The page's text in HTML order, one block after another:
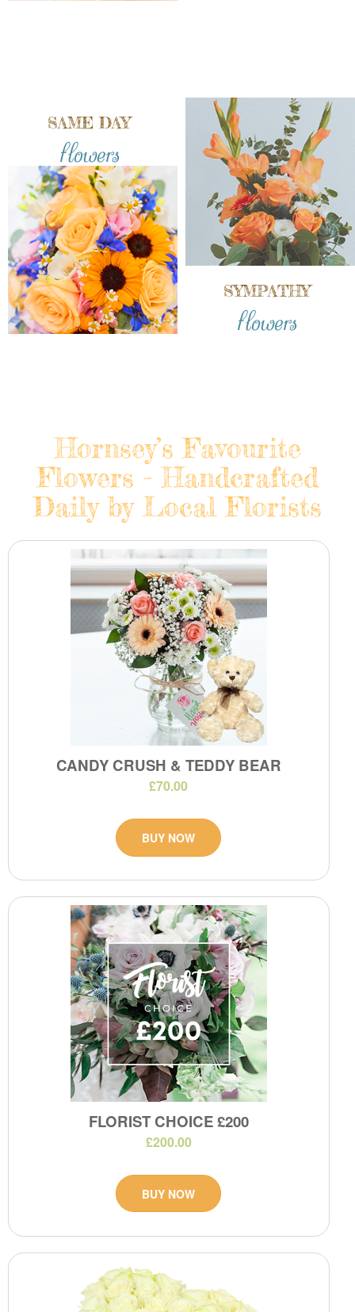
SAME DAY
flowers
SYMPATHY
flowers
Hornsey’s Favourite
Flowers - Handcrafted
Daily by Local Florists
CANDY CRUSH & TEDDY BEAR
£70.00
BUY NOW
FLORIST CHOICE £200
£200.00
BUY NOW